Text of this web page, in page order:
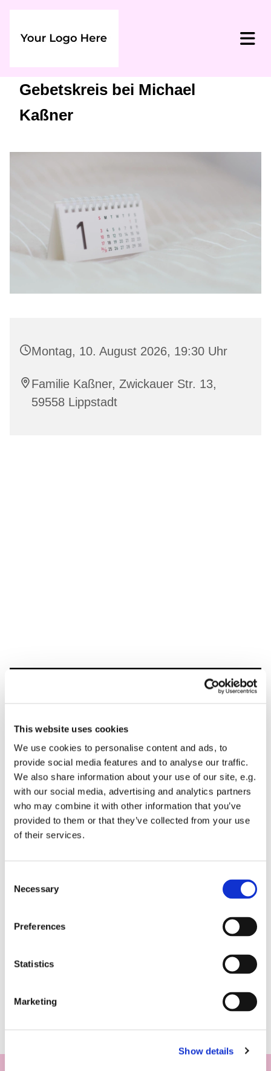
This website uses cookies
We use cookies to personalise content and ads, to
provide social media features and to analyse our traffic.
We also share information about your use of our site, e.g.
with our social media, advertising and analytics partners
who may combine it with other information that you’ve
provided to them or that they’ve collected from your use
of their services.
Selection
Necessary
Preferences
Statistics
Marketing
Show details
Gebetskreis bei Michael
Kaßner
Montag, 10. August 2026, 19:30 Uhr
Familie Kaßner, Zwickauer Str. 13,
59558 Lippstadt
interessieren